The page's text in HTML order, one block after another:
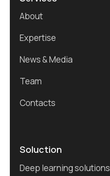
About
Expertise
News & Media
Team
Contacts
Soluction
Deep learning solutions